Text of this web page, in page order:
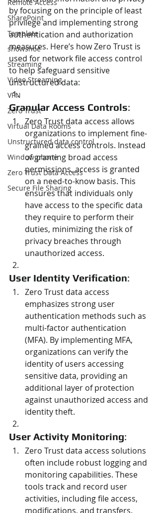
Remote Access
SharePoint
Template
showshoe
Streaming
Video Streaming
VPN
Zero Trust
Virtual Data Rooms
Unstructured data control
Window phone
Zero Trust Data Access
Secure File Sharing
by focusing on the principle of least
privilege and implementing strong
authentication and authorization
measures. Here’s how Zero Trust is
used for network file access control
to help safeguard sensitive
unstructured data:
Granular Access Controls:
Zero Trust data access allows
organizations to implement fine-
grained access controls. Instead
of granting broad access
permissions, access is granted
on a need-to-know basis. This
ensures that individuals only
have access to the specific data
they require to perform their
duties, minimizing the risk of
privacy breaches through
unauthorized access.
User Identity Verification:
Zero Trust data access
emphasizes strong user
authentication methods such as
multi-factor authentication
(MFA). By implementing MFA,
organizations can verify the
identity of users accessing
sensitive data, providing an
additional layer of protection
against unauthorized access and
identity theft.
User Activity Monitoring:
Zero Trust data access solutions
often include robust logging and
monitoring capabilities. These
tools track and record user
activities, including file access,
modifications, and transfers.